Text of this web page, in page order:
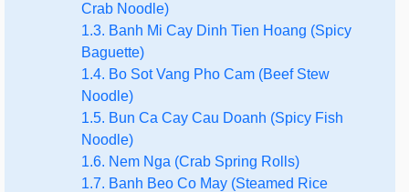
Crab Noodle)
1.3. Banh Mi Cay Dinh Tien Hoang (Spicy
Baguette)
1.4. Bo Sot Vang Pho Cam (Beef Stew
Noodle)
1.5. Bun Ca Cay Cau Doanh (Spicy Fish
Noodle)
1.6. Nem Nga (Crab Spring Rolls)
1.7. Banh Beo Co May (Steamed Rice